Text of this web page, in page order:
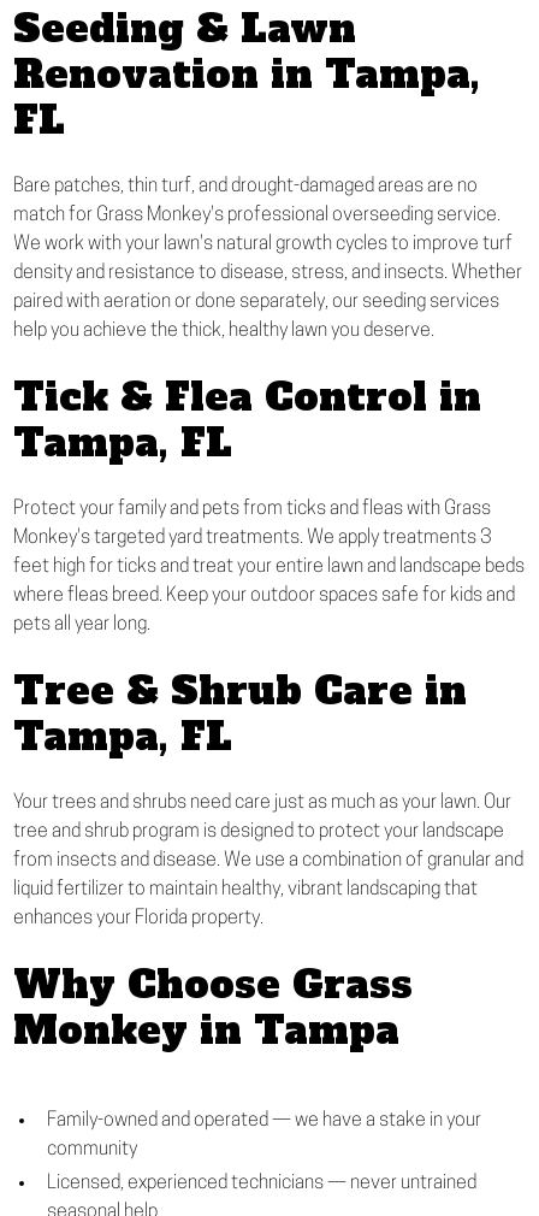
Seeding & Lawn
Renovation in Tampa,
FL
Bare patches, thin turf, and drought-damaged areas are no
match for Grass Monkey's professional overseeding service.
We work with your lawn's natural growth cycles to improve turf
density and resistance to disease, stress, and insects. Whether
paired with aeration or done separately, our seeding services
help you achieve the thick, healthy lawn you deserve.
Tick & Flea Control in
Tampa, FL
Protect your family and pets from ticks and fleas with Grass
Monkey's targeted yard treatments. We apply treatments 3
feet high for ticks and treat your entire lawn and landscape beds
where fleas breed. Keep your outdoor spaces safe for kids and
pets all year long.
Tree & Shrub Care in
Tampa, FL
Your trees and shrubs need care just as much as your lawn. Our
tree and shrub program is designed to protect your landscape
from insects and disease. We use a combination of granular and
liquid fertilizer to maintain healthy, vibrant landscaping that
enhances your Florida property.
Why Choose Grass
Monkey in Tampa
Family-owned and operated — we have a stake in your
community
Licensed, experienced technicians — never untrained